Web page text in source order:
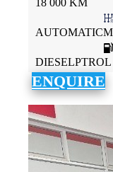
DIESELPTROL
ENQUIRE